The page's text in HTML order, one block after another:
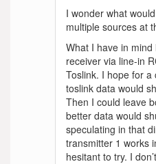
I wonder what
multiple sources at
What I have in
receiver via line-in
Toslink. I hope for a
toslink data would
Then I could leave
better data would
speculating in that
transmitter 1 works
hesitant to try. I